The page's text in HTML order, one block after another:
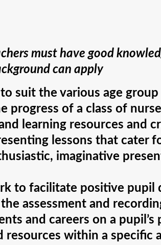
must have good
can apply
suit the various age group
progress of a class of
learning resources and
lessons that
imaginative
to facilitate positive pupil
assessment and
and careers on a
resources within a